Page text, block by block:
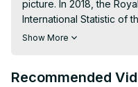
picture. In 2018, the
International Statistic of
all plastic waste that's
humanity has created.
Show More
Recommended